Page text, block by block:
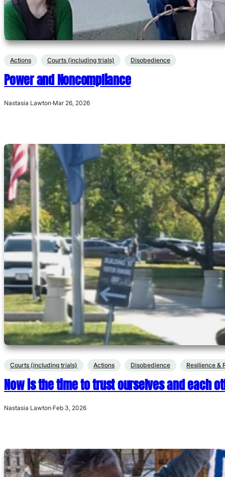
Actions Courts (including trials) Disobedience
Power and Noncompliance
Nastasia Lawton·Mar 26, 2026
Courts (including trials) Actions Disobedience Resilience &
Now is the time to trust ourselves and each
Nastasia Lawton·Feb 3, 2026